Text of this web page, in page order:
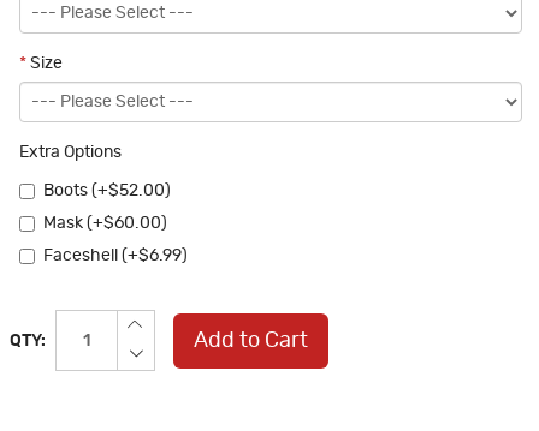
* Size
Extra Options
Boots (+$52.00)
Mask (+$60.00)
Faceshell (+$6.99)
QTY: Add to Cart